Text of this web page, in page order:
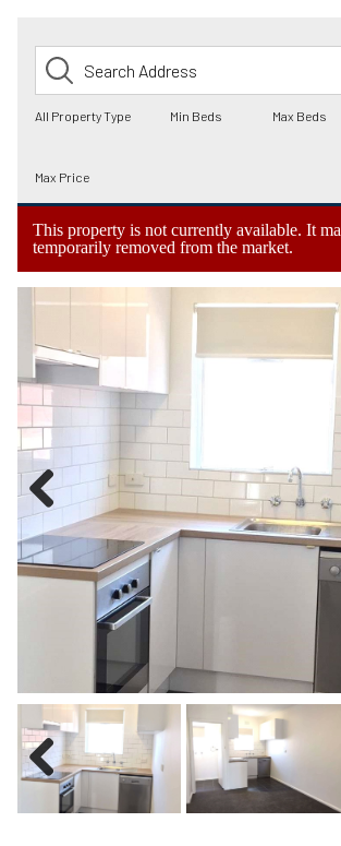
This property is not currently available. It
temporarily removed from the market.
Previous
Previous